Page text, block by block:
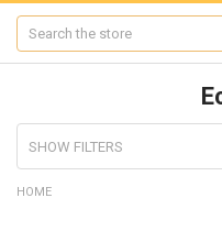
Search
SHOW FILTERS
HOME